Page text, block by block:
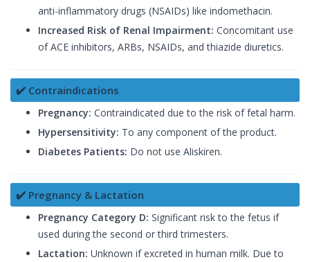
anti-inflammatory drugs (NSAIDs) like indomethacin.
Increased Risk of Renal Impairment: Concomitant use
of ACE inhibitors, ARBs, NSAIDs, and thiazide diuretics.
✔️ Contraindications
Pregnancy: Contraindicated due to the risk of fetal harm.
Hypersensitivity: To any component of the product.
Diabetes Patients: Do not use Aliskiren.
✔️ Pregnancy & Lactation
Pregnancy Category D: Significant risk to the fetus if
used during the second or third trimesters.
Lactation: Unknown if excreted in human milk. Due to